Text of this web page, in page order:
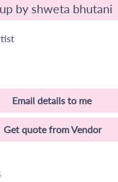
by shweta bhutani
Email details to me
Get quote from Vendor